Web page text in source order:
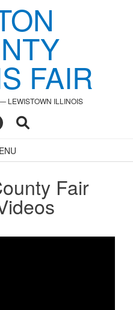
FAIR
LEWISTOWN ILLINOIS
Fair